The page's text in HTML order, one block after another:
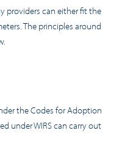
providers can either fit the
The principles around
the Codes for Adoption
under WIRS can carry out